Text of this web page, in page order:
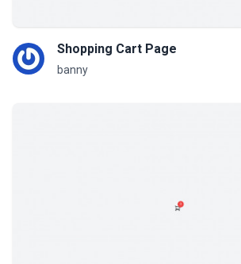
Shopping Cart Page
banny